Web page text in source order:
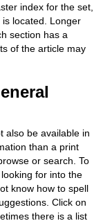
index for the set,
located. Longer
section has a
of the article may
also be available in
than a print
or search. To
for into the
know how to spell
Click on
there is a list